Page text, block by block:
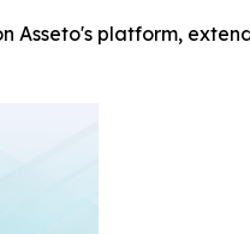
Asseto's platform,